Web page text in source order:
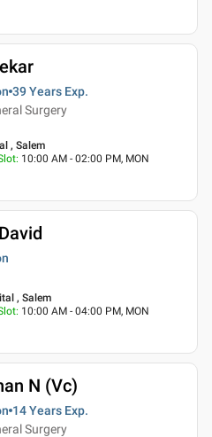
39 Years Exp.
Surgery
, Salem
: 10:00 AM - 02:00 PM, MON
, Salem
: 10:00 AM - 04:00 PM, MON
N (Vc)
14 Years Exp.
Surgery